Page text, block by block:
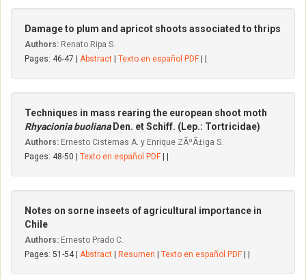
Damage to plum and apricot shoots associated to thrips
Authors: Renato Ripa S.
Pages: 46-47 | Abstract Texto en español PDF
Techniques in mass rearing the european shoot moth
Rhyacionia buoliana Den. et Schiff. (Lep.: Tortricidae)
Authors: Ernesto Cisternas A. y Enrique ZÃºÃ±iga S.
Pages: 48-50 | Texto en español PDF
Notes on sorne inseets of agricultural importance in
Chile
Authors: Ernesto Prado C.
Pages: 51-54 | Abstract Resumen Texto en español PDF